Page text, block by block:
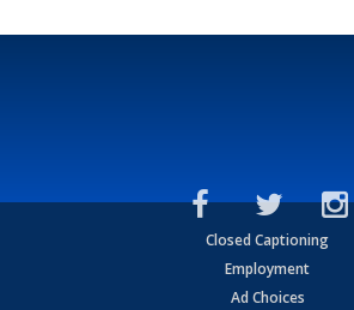
Closed Captioning
Employment
Ad Choices